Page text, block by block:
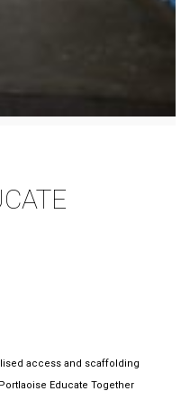
access and scaffolding
Educate Together